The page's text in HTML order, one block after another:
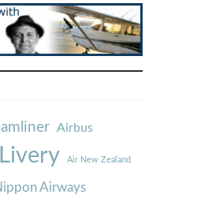
Airbus
Air New Zealand
Airways